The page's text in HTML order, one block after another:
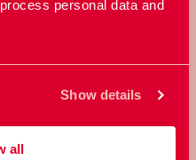
personal data and
Show details
all
a